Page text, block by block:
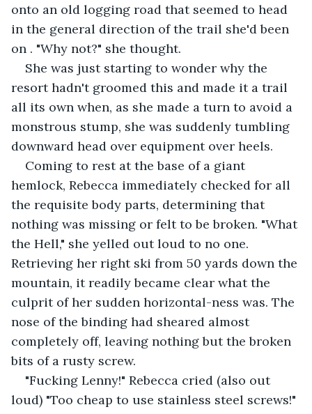
onto an old logging road that seemed to head
in the general direction of the trail she'd been
on . "Why not?" she thought.
She was just starting to wonder why the
resort hadn't groomed this and made it a trail
all its own when, as she made a turn to avoid a
monstrous stump, she was suddenly tumbling
downward head over equipment over heels.
Coming to rest at the base of a giant
hemlock, Rebecca immediately checked for all
the requisite body parts, determining that
nothing was missing or felt to be broken. "What
the Hell," she yelled out loud to no one.
Retrieving her right ski from 50 yards down the
mountain, it readily became clear what the
culprit of her sudden horizontal-ness was. The
nose of the binding had sheared almost
completely off, leaving nothing but the broken
bits of a rusty screw.
"Fucking Lenny!" Rebecca cried (also out
loud) "Too cheap to use stainless steel screws!"